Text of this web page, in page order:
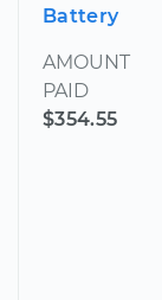
Battery
AMOUNT
PAID
$354.55